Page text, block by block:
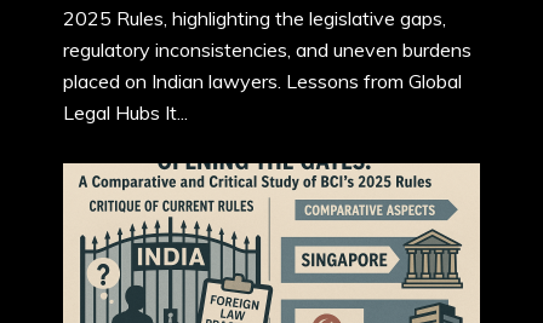
2025 Rules, highlighting the legislative gaps,
regulatory inconsistencies, and uneven burdens
placed on Indian lawyers. Lessons from Global
Legal Hubs It...